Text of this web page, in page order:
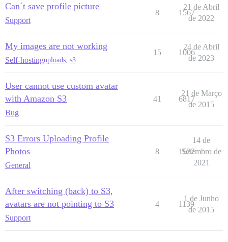
Can´t save profile picture
Support
8 1567
21 de Abril
de 2022
My images are not working
Self-hostinguploads, s3
15 1006
24 de Abril
de 2023
User cannot use custom avatar
with Amazon S3
Bug
41 6817
21 de Março
de 2015
S3 Errors Uploading Profile
Photos
General
8 1522
14 de
Setembro de
2021
After switching (back) to S3,
avatars are not pointing to S3
Support
4 1139
1 de Junho
de 2015